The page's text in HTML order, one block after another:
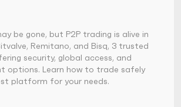
be gone, but P2P trading is alive in
Remitano, and Bisq, 3 trusted
security, global access, and
options. Learn how to trade safely
platform for your needs.